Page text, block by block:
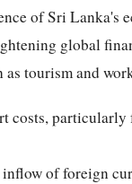
of Sri Lanka's
global
tourism and
costs, particularly
of foreign